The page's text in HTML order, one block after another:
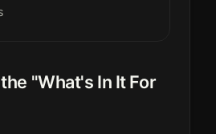
"What's In It For